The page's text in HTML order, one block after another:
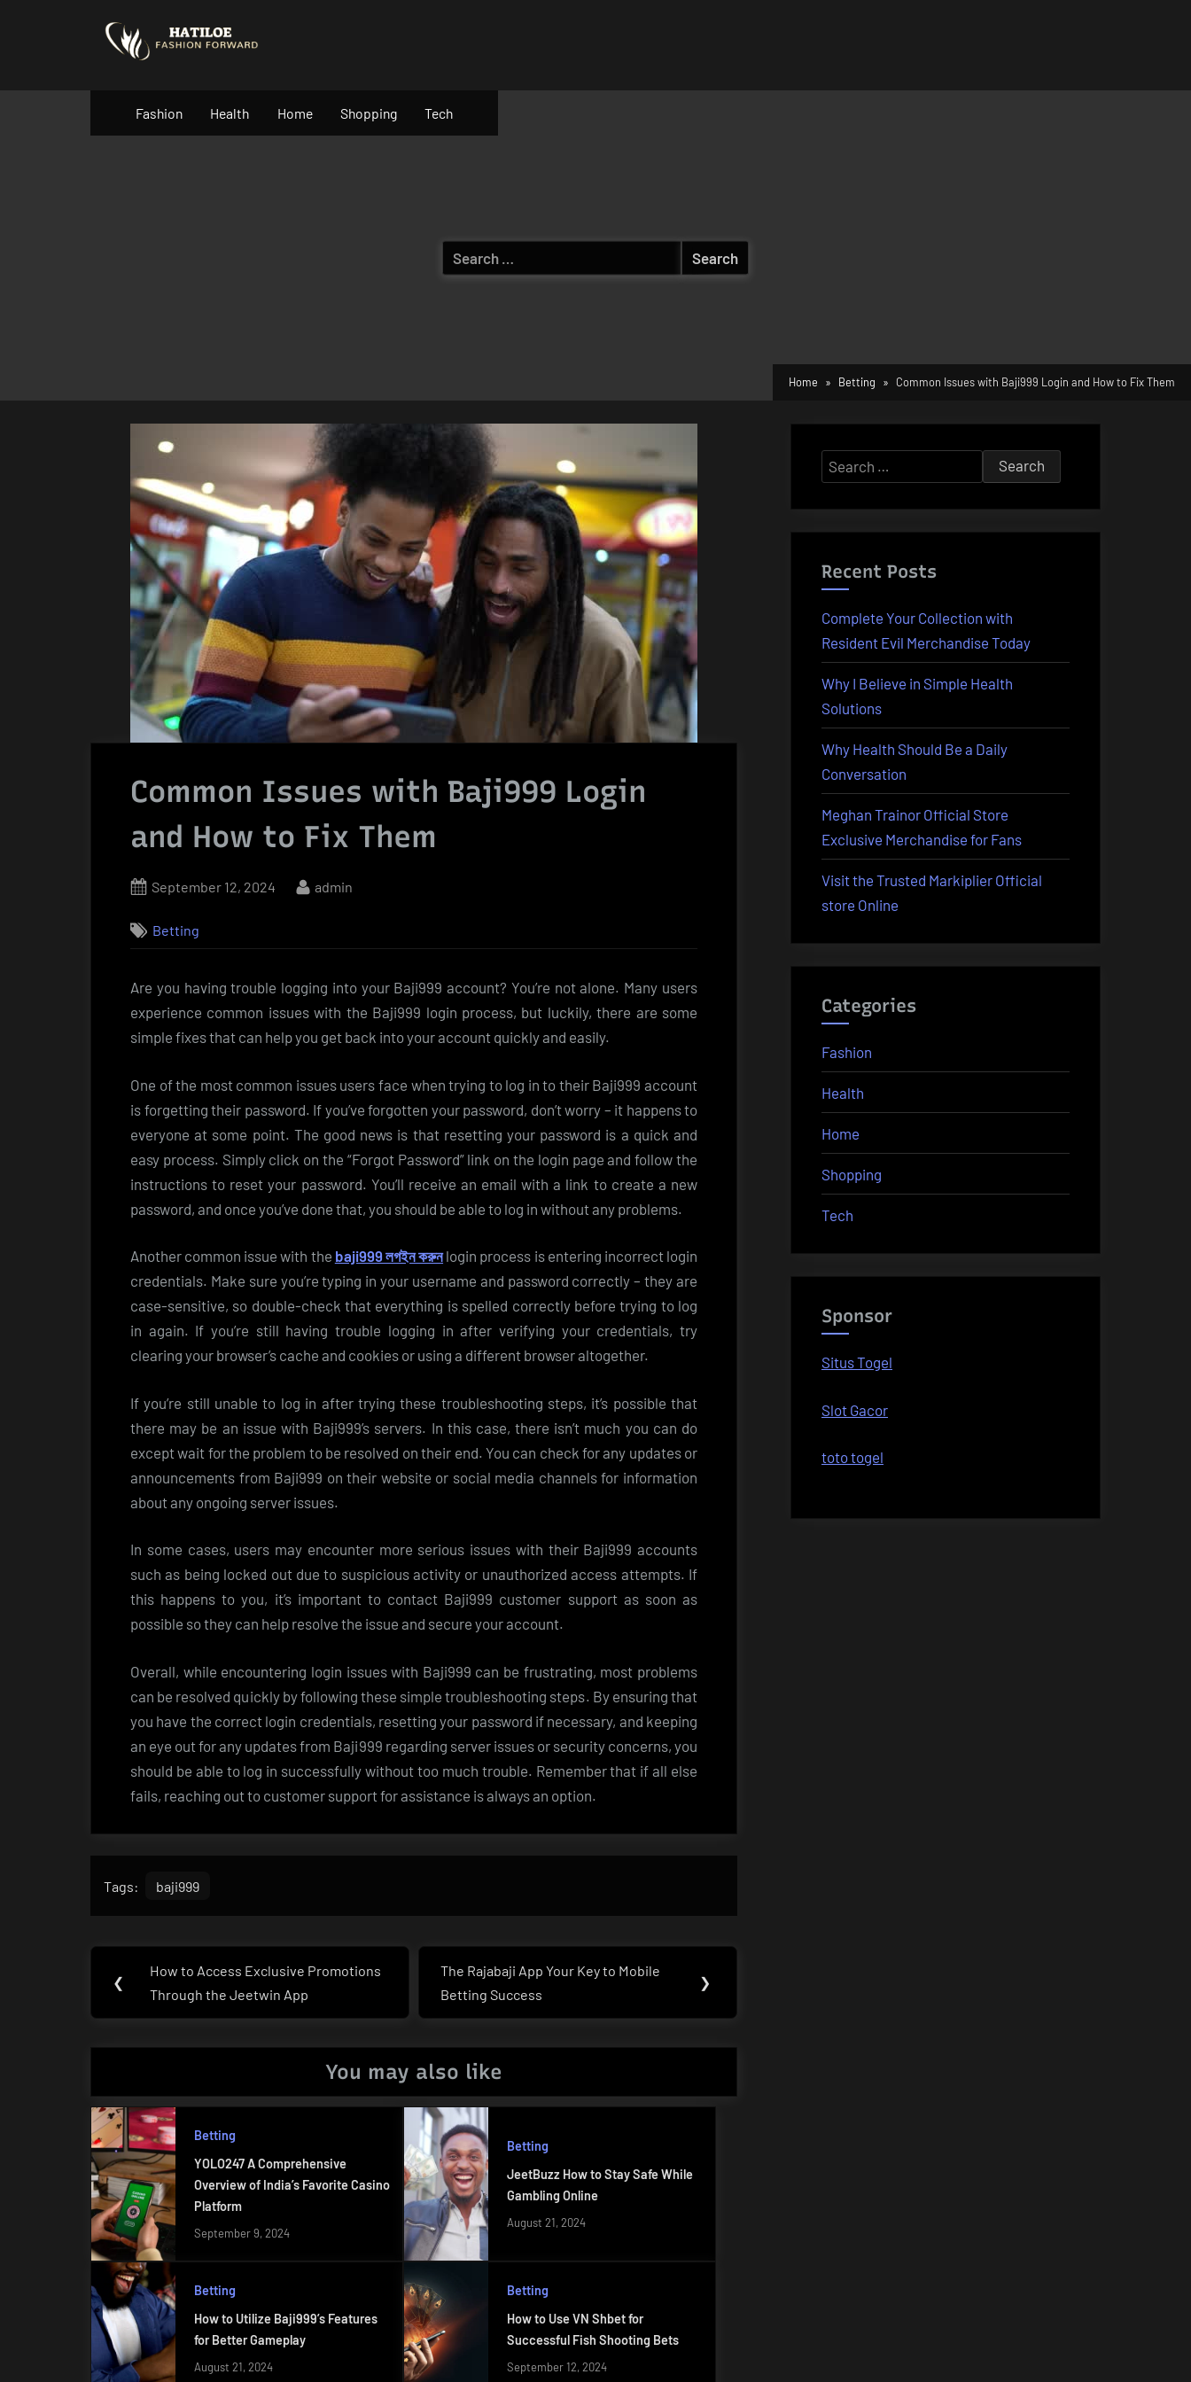
Fashion Health Home Shopping Tech
Search
for:
Home Betting Common Issues with Baji999 Login and How to Fix Them
Common Issues with Baji999 Login
and How to Fix Them
Posted
September 12, 2024 By
admin
Betting
Are you having trouble logging into your Baji999 account? You’re not alone. Many users
experience common issues with the Baji999 login process, but luckily, there are some
simple fixes that can help you get back into your account quickly and easily.
One of the most common issues users face when trying to log in to their Baji999 account
is forgetting their password. If you’ve forgotten your password, don’t worry – it happens to
everyone at some point. The good news is that resetting your password is a quick and
easy process. Simply click on the “Forgot Password” link on the login page and follow the
instructions to reset your password. You’ll receive an email with a link to create a new
password, and once you’ve done that, you should be able to log in without any problems.
Another common issue with the baji999 লগইন করুনlogin process is entering incorrect login
credentials. Make sure you’re typing in your username and password correctly – they are
case-sensitive, so double-check that everything is spelled correctly before trying to log
in again. If you’re still having trouble logging in after verifying your credentials, try
clearing your browser’s cache and cookies or using a different browser altogether.
If you’re still unable to log in after trying these troubleshooting steps, it’s possible that
there may be an issue with Baji999’s servers. In this case, there isn’t much you can do
except wait for the problem to be resolved on their end. You can check for any updates or
announcements from Baji999 on their website or social media channels for information
about any ongoing server issues.
In some cases, users may encounter more serious issues with their Baji999 accounts
such as being locked out due to suspicious activity or unauthorized access attempts. If
this happens to you, it’s important to contact Baji999 customer support as soon as
possible so they can help resolve the issue and secure your account.
Overall, while encountering login issues with Baji999 can be frustrating, most problems
can be resolved quickly by following these simple troubleshooting steps. By ensuring that
you have the correct login credentials, resetting your password if necessary, and keeping
an eye out for any updates from Baji999 regarding server issues or security concerns, you
should be able to log in successfully without too much trouble. Remember that if all else
fails, reaching out to customer support for assistance is always an option.
Tags: baji999
Post
navigation
❮
Previous
Post:
How to Access Exclusive Promotions
Through the Jeetwin App
Next
Post:
The Rajabaji App Your Key to Mobile
Betting Success
❯
You may also like
Betting
YOLO247 A Comprehensive
Overview of India’s Favorite Casino
Platform
September 9, 2024
Betting
JeetBuzz How to Stay Safe While
Gambling Online
August 21, 2024
Betting
How to Utilize Baji999’s Features
for Better Gameplay
August 21, 2024
Betting
How to Use VN Shbet for
Successful Fish Shooting Bets
September 12, 2024
Search
for:
Recent Posts
Complete Your Collection with
Resident Evil Merchandise Today
Why I Believe in Simple Health
Solutions
Why Health Should Be a Daily
Conversation
Meghan Trainor Official Store
Exclusive Merchandise for Fans
Visit the Trusted Markiplier Official
store Online
Categories
Fashion
Health
Home
Shopping
Tech
Sponsor
Situs Togel
Slot Gacor
toto togel